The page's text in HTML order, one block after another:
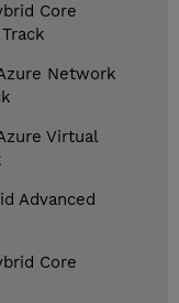
Core
Network
Virtual
Advanced
Core